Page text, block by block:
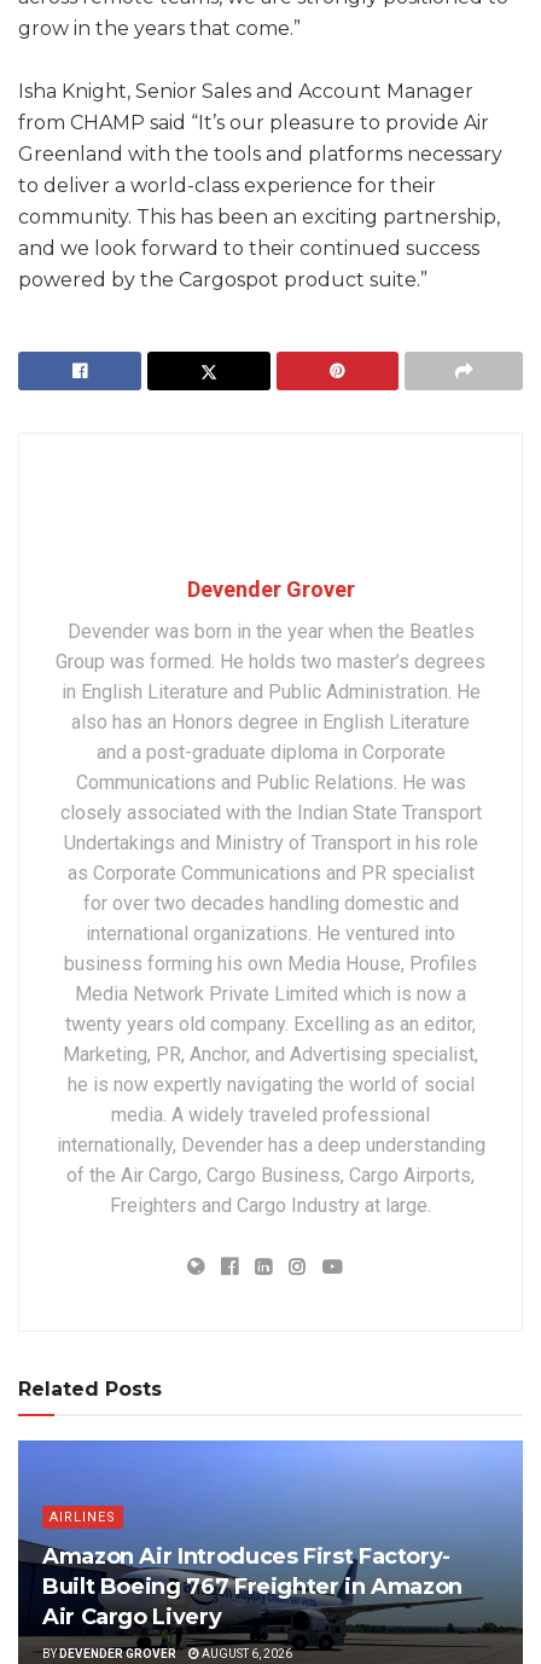
grow in the years that come.”
Isha Knight, Senior Sales and Account Manager
from CHAMP said “It’s our pleasure to provide Air
Greenland with the tools and platforms necessary
to deliver a world-class experience for their
community. This has been an exciting partnership,
and we look forward to their continued success
powered by the Cargospot product suite.”
Devender Grover
Devender was born in the year when the Beatles
Group was formed. He holds two master’s degrees
in English Literature and Public Administration. He
also has an Honors degree in English Literature
and a post-graduate diploma in Corporate
Communications and Public Relations. He was
closely associated with the Indian State Transport
Undertakings and Ministry of Transport in his role
as Corporate Communications and PR specialist
for over two decades handling domestic and
international organizations. He ventured into
business forming his own Media House, Profiles
Media Network Private Limited which is now a
twenty years old company. Excelling as an editor,
Marketing, PR, Anchor, and Advertising specialist,
he is now expertly navigating the world of social
media. A widely traveled professional
internationally, Devender has a deep understanding
of the Air Cargo, Cargo Business, Cargo Airports,
Freighters and Cargo Industry at large.
Related Posts
AIRLINES
Amazon Air Introduces First Factory-
Built Boeing 767 Freighter in Amazon
Air Cargo Livery
BYDEVENDER GROVER AUGUST 6, 2026